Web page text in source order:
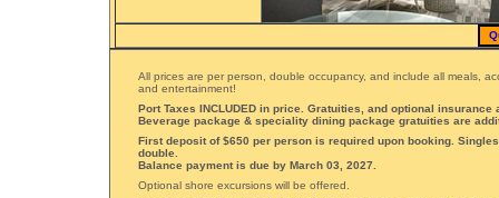
All prices are per person, double occupancy, and include all meals,
and entertainment!
Port Taxes INCLUDED in price. Gratuities, and optional insurance
Beverage package & speciality dining package gratuities are
First deposit of $650 per person is required upon booking.
double.
Balance payment is due by March 03, 2027.
Optional shore excursions will be offered.